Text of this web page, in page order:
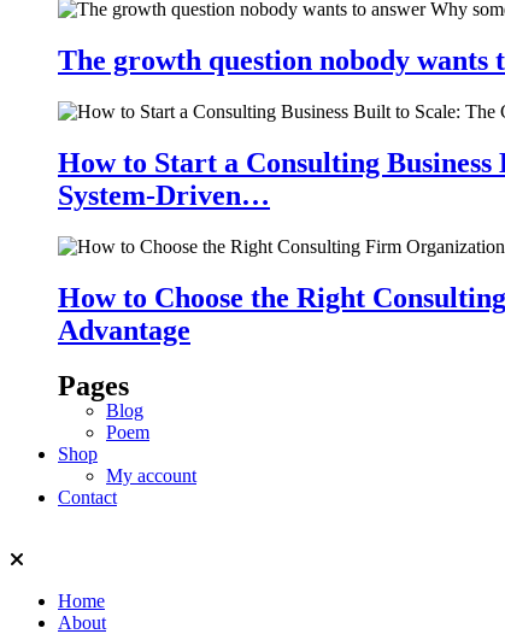
The growth question nobody wants
How to Start a Consulting
System-Driven…
How to Choose the Right
Advantage
Pages
Blog
Poem
Shop
My account
Contact
Home
About